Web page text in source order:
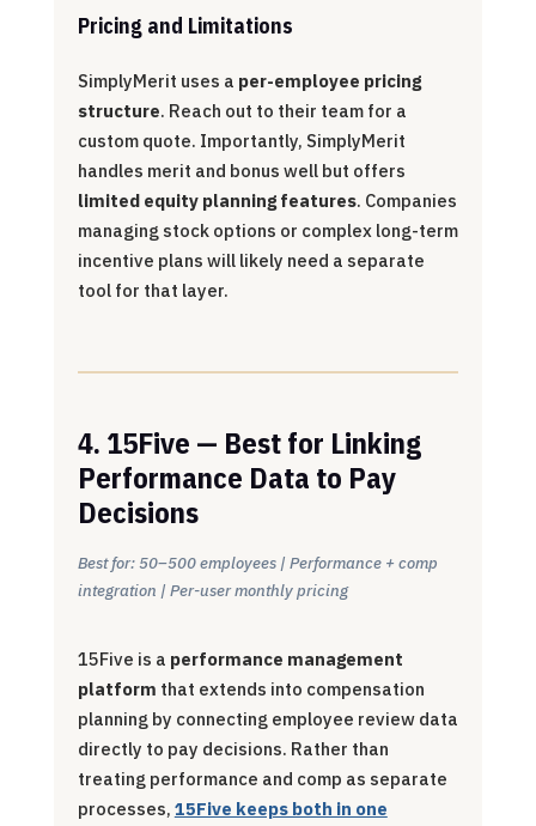
Pricing and Limitations
SimplyMerit uses a per-employee pricing
structure. Reach out to their team for a
custom quote. Importantly, SimplyMerit
handles merit and bonus well but offers
limited equity planning features. Companies
managing stock options or complex long-term
incentive plans will likely need a separate
tool for that layer.
4. 15Five — Best for Linking
Performance Data to Pay
Decisions
Best for: 50–500 employees | Performance + comp
integration | Per-user monthly pricing
15Five is a performance management
platform that extends into compensation
planning by connecting employee review data
directly to pay decisions. Rather than
treating performance and comp as separate
processes, 15Five keeps both in one